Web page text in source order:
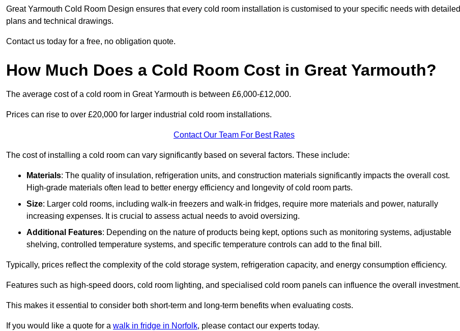
Great Yarmouth Cold Room Design ensures that every cold room installation is customised to your specific needs with detailed
plans and technical drawings.
Contact us today for a free, no obligation quote.
How Much Does a Cold Room Cost in Great Yarmouth?
The average cost of a cold room in Great Yarmouth is between £6,000-£12,000.
Prices can rise to over £20,000 for larger industrial cold room installations.
Contact Our Team For Best Rates
The cost of installing a cold room can vary significantly based on several factors. These include:
Materials: The quality of insulation, refrigeration units, and construction materials significantly impacts the overall cost.
High-grade materials often lead to better energy efficiency and longevity of cold room parts.
Size: Larger cold rooms, including walk-in freezers and walk-in fridges, require more materials and power, naturally
increasing expenses. It is crucial to assess actual needs to avoid oversizing.
Additional Features: Depending on the nature of products being kept, options such as monitoring systems, adjustable
shelving, controlled temperature systems, and specific temperature controls can add to the final bill.
Typically, prices reflect the complexity of the cold storage system, refrigeration capacity, and energy consumption efficiency.
Features such as high-speed doors, cold room lighting, and specialised cold room panels can influence the overall investment.
This makes it essential to consider both short-term and long-term benefits when evaluating costs.
If you would like a quote for a walk in fridge in Norfolk, please contact our experts today.